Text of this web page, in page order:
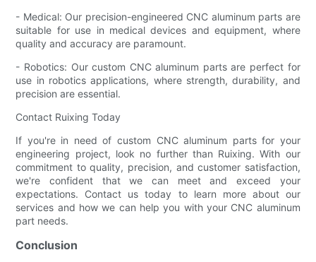
- Medical: Our precision-engineered CNC aluminum parts are
suitable for use in medical devices and equipment, where
quality and accuracy are paramount.
- Robotics: Our custom CNC aluminum parts are perfect for
use in robotics applications, where strength, durability, and
precision are essential.
Contact Ruixing Today
If you're in need of custom CNC aluminum parts for your
engineering project, look no further than Ruixing. With our
commitment to quality, precision, and customer satisfaction,
we're confident that we can meet and exceed your
expectations. Contact us today to learn more about our
services and how we can help you with your CNC aluminum
part needs.
Conclusion